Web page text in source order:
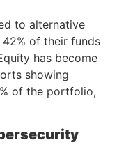
to alternative
of their funds
has become
showing
of the portfolio,